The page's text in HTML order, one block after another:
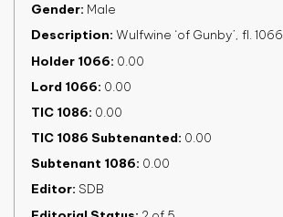
Gender Male
Description Wulfwine ‘of Gunby’, fl. 1066
Holder 1066 0.00
Lord 1066 0.00
TIC 1086 0.00
TIC 1086 Subtenanted 0.00
Subtenant 1086 0.00
Editor SDB